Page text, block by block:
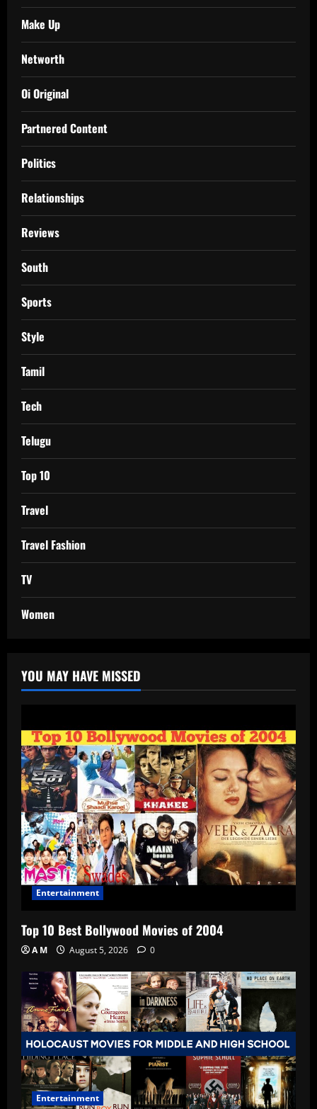
Make Up
Networth
Oi Original
Partnered Content
Politics
Relationships
Reviews
South
Sports
Style
Tamil
Tech
Telugu
Top 10
Travel
Travel Fashion
TV
Women
YOU MAY HAVE MISSED
Entertainment
Top 10 Best Bollywood Movies of 2004
A M August 5, 2026 0
Entertainment